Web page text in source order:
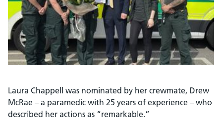
Laura Chappell was nominated by her crewmate, Drew
McRae – a paramedic with 25 years of experience – who
described her actions as “remarkable.”